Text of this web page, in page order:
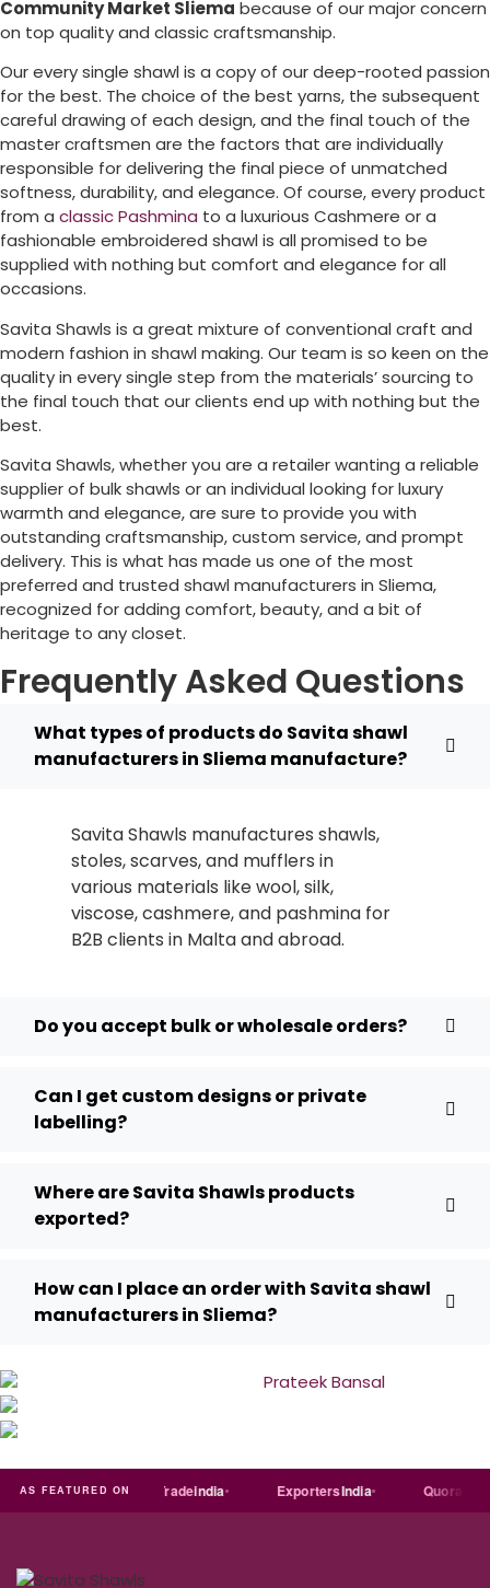
Community Market Sliema because of our major concern
on top quality and classic craftsmanship.
Our every single shawl is a copy of our deep-rooted passion
for the best. The choice of the best yarns, the subsequent
careful drawing of each design, and the final touch of the
master craftsmen are the factors that are individually
responsible for delivering the final piece of unmatched
softness, durability, and elegance. Of course, every product
from a classic Pashmina to a luxurious Cashmere or a
fashionable embroidered shawl is all promised to be
supplied with nothing but comfort and elegance for all
occasions.
Savita Shawls is a great mixture of conventional craft and
modern fashion in shawl making. Our team is so keen on the
quality in every single step from the materials’ sourcing to
the final touch that our clients end up with nothing but the
best.
Savita Shawls, whether you are a retailer wanting a reliable
supplier of bulk shawls or an individual looking for luxury
warmth and elegance, are sure to provide you with
outstanding craftsmanship, custom service, and prompt
delivery. This is what has made us one of the most
preferred and trusted shawl manufacturers in Sliema,
recognized for adding comfort, beauty, and a bit of
heritage to any closet.
Frequently Asked Questions
What types of products do Savita shawl
manufacturers in Sliema manufacture?
Savita Shawls manufactures shawls,
stoles, scarves, and mufflers in
various materials like wool, silk,
viscose, cashmere, and pashmina for
B2B clients in Maltaand abroad.
Do you accept bulk or wholesale orders?
Can I get custom designs or private
labelling?
Where are Savita Shawls products
exported?
How can I place an order with Savita shawl
manufacturers in Sliema?
AS FEATURED ON
Just dial Trade india ExportersIndia